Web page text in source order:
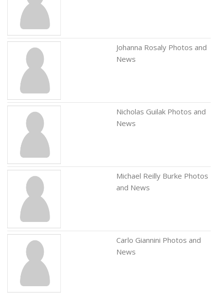
Johanna Rosaly Photos and
News
Nicholas Guilak Photos and
News
Michael Reilly Burke Photos
and News
Carlo Giannini Photos and
News